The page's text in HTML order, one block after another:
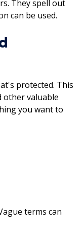
They spell out
can be used.
protected. This
other valuable
you want to
terms can